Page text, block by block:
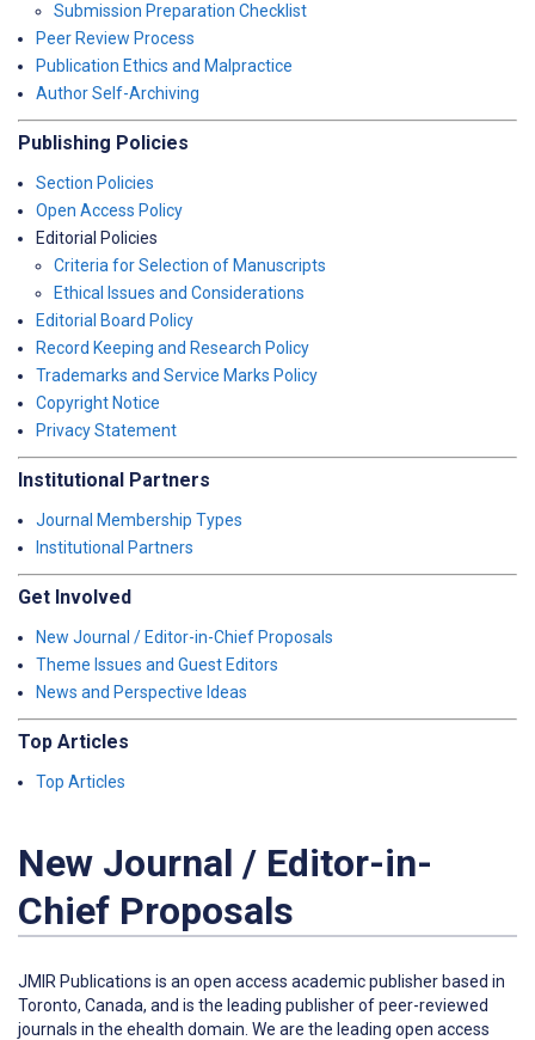
Submission Preparation Checklist
Peer Review Process
Publication Ethics and Malpractice
Author Self-Archiving
Publishing Policies
Section Policies
Open Access Policy
Editorial Policies
Criteria for Selection of Manuscripts
Ethical Issues and Considerations
Editorial Board Policy
Record Keeping and Research Policy
Trademarks and Service Marks Policy
Copyright Notice
Privacy Statement
Institutional Partners
Journal Membership Types
Institutional Partners
Get Involved
New Journal / Editor-in-Chief Proposals
Theme Issues and Guest Editors
News and Perspective Ideas
Top Articles
Top Articles
New Journal / Editor-in-
Chief Proposals
JMIR Publications is an open access academic publisher based in
Toronto, Canada, and is the leading publisher of peer-reviewed
journals in the ehealth domain. We are the leading open access